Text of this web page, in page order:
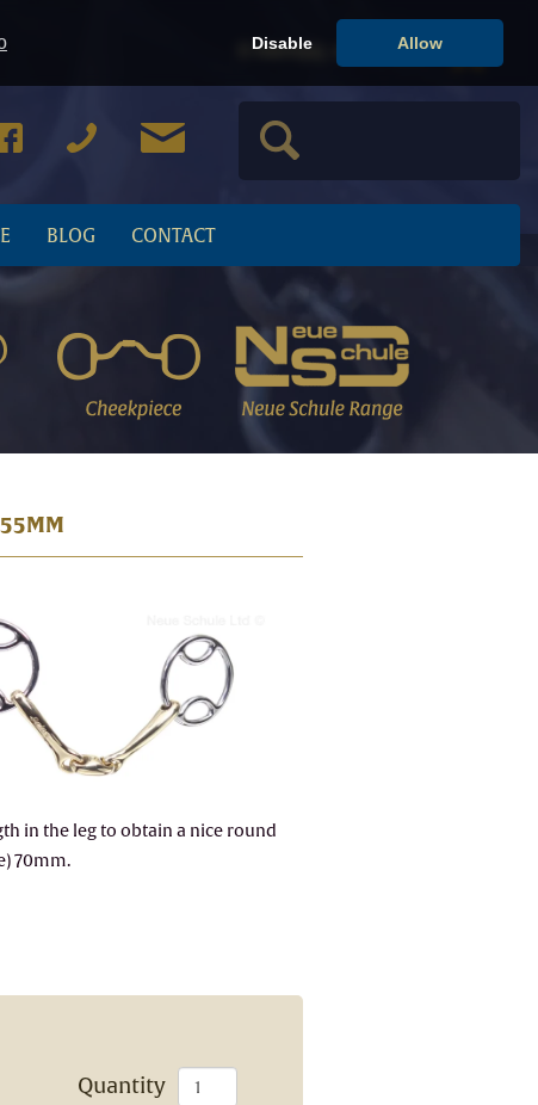
Disable Allow
Cart
item(s), view cart
BLOG CONTACT
in the leg to obtain a nice round
70mm.
Quantity